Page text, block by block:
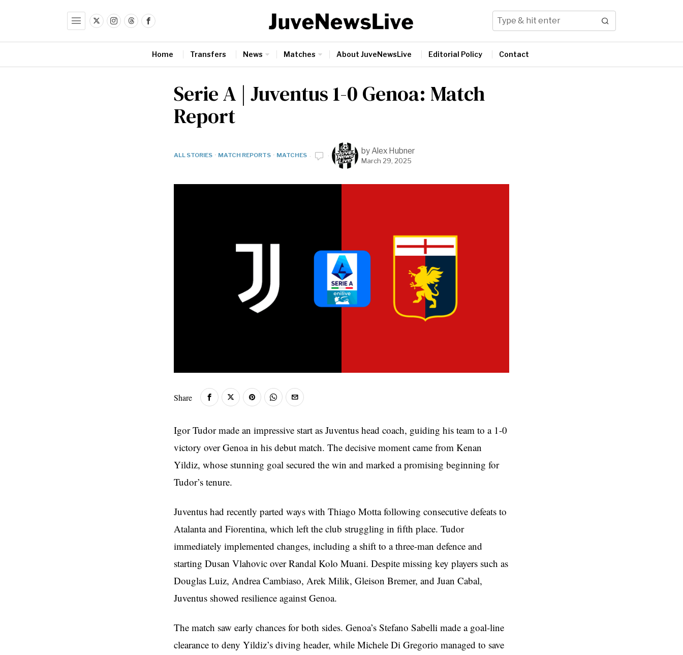
Home Transfers News Matches About JuveNewsLive Editorial Policy Contact
Serie A | Juventus 1-0 Genoa: Match
Report
ALL STORIES · MATCH REPORTS · MATCHES byAlex Hubner
March 29, 2025
Share
Igor Tudor made an impressive start as Juventus head coach, guiding his team to a 1-0
victory over Genoa in his debut match. The decisive moment came from Kenan
Yildiz, whose stunning goal secured the win and marked a promising beginning for
Tudor’s tenure.
Juventus had recently parted ways with Thiago Motta following consecutive defeats to
Atalanta and Fiorentina, which left the club struggling in fifth place. Tudor
immediately implemented changes, including a shift to a three-man defence and
starting Dusan Vlahovic over Randal Kolo Muani. Despite missing key players such as
Douglas Luiz, Andrea Cambiaso, Arek Milik, Gleison Bremer, and Juan Cabal,
Juventus showed resilience against Genoa.
The match saw early chances for both sides. Genoa’s Stefano Sabelli made a goal-line
clearance to deny Yildiz’s diving header, while Michele Di Gregorio managed to save